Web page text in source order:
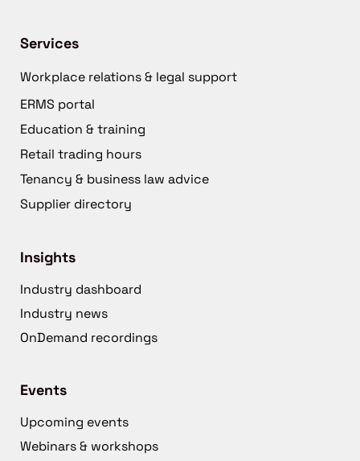
Services
Workplace relations & legal support
ERMS portal
Education & training
Retail trading hours
Tenancy & business law advice
Supplier directory
Insights
Industry dashboard
Industry news
OnDemand recordings
Events
Upcoming events
Webinars & workshops